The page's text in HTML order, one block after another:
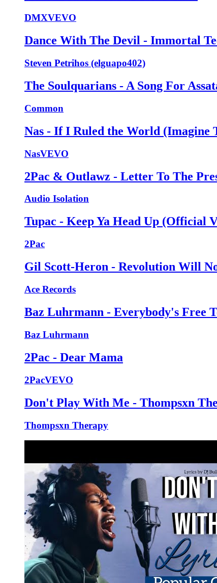
DMXVEVO
Dance With The Devil - Immortal
Steven Petrihos (elguapo402)
The Soulquarians - A Song For
Common
Nas - If I Ruled the World
NasVEVO
2Pac & Outlawz - Letter To The
Audio Isolation
Tupac - Keep Ya Head Up (Official
2Pac
Gil Scott-Heron - Revolution Will
Ace Records
Baz Luhrmann - Everybody's Free
Baz Luhrmann
2Pac - Dear Mama
2PacVEVO
Don't Play With Me - Thompsxn
Thompsxn Therapy